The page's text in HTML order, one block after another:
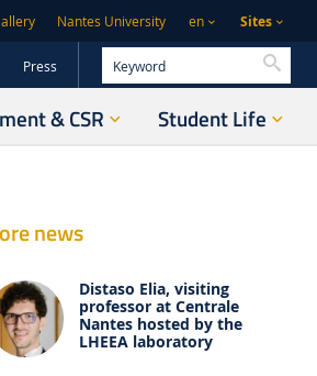
Nantes University en Sites
Press
& CSR Student Life
news
Distaso Elia, visiting
professor at Centrale
Nantes hosted by the
LHEEA laboratory